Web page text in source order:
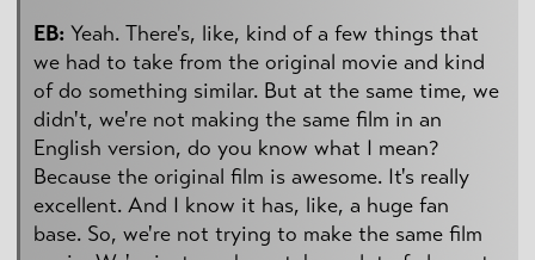
EB: Yeah. There's, like, kind of a few things that
we had to take from the original movie and kind
of do something similar. But at the same time, we
didn't, we're not making the same film in an
English version, do you know what I mean?
Because the original film is awesome. It's really
excellent. And I know it has, like, a huge fan
base. So, we're not trying to make the same film